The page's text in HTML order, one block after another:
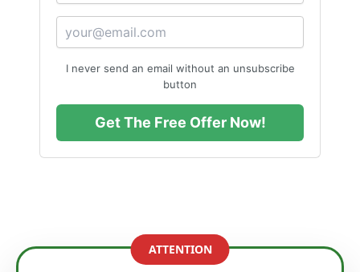
I never send an email without an unsubscribe
button
Get The Free Offer Now!
ATTENTION